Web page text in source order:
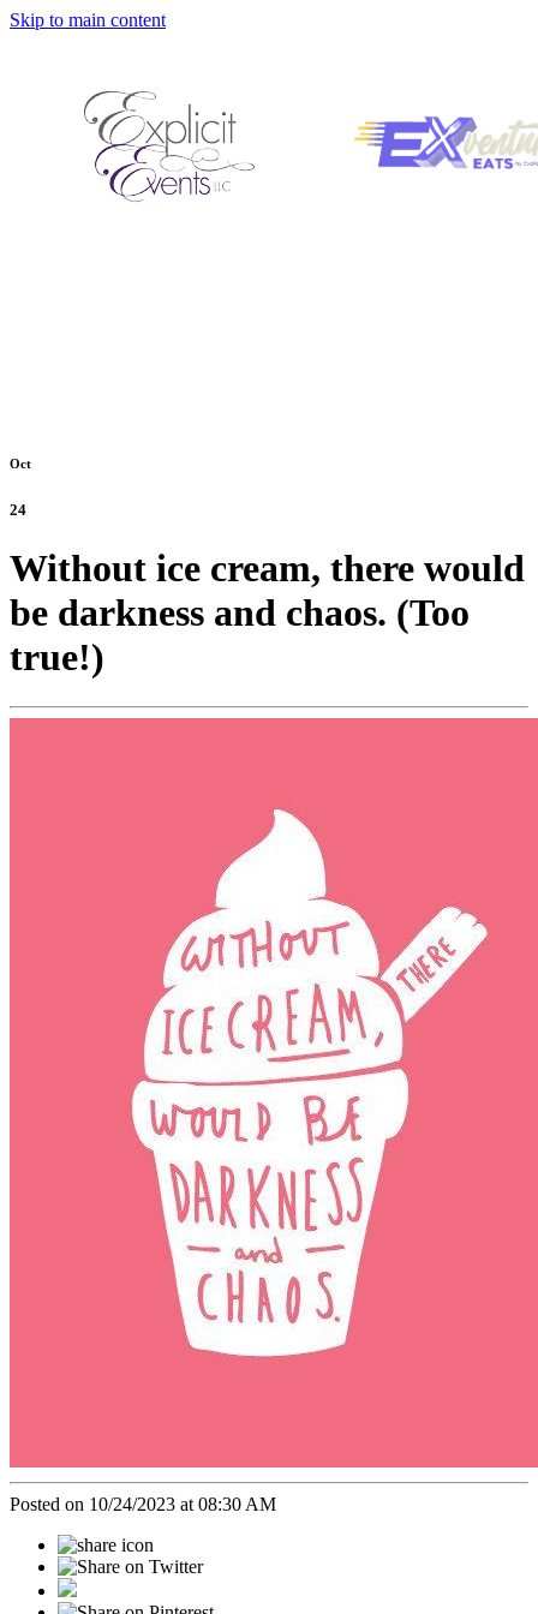
Skip to main content
Oct
24
Without ice cream, there would
be darkness and chaos. (Too
true!)
Posted on 10/24/2023 at 08:30 AM